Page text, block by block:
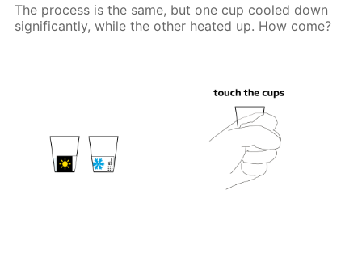
The process is the same, but one cup cooled down
significantly, while the other heated up. How come?